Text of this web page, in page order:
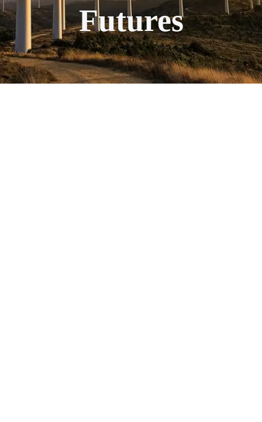
Futures